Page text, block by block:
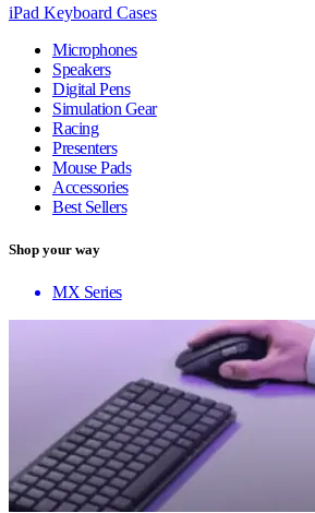
iPad Keyboard Cases
Microphones
Speakers
Digital Pens
Simulation Gear
Racing
Presenters
Mouse Pads
Accessories
Best Sellers
Shop your way
MX Series